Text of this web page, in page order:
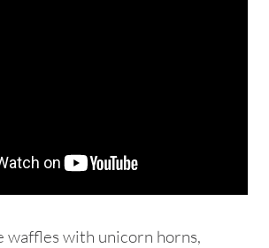
waffles with unicorn horns,